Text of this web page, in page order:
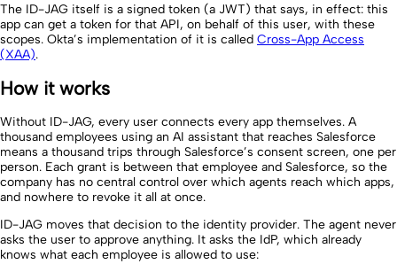
The ID-JAG itself is a signed token (a JWT) that says, in effect: this
app can get a token for that API, on behalf of this user, with these
scopes. Okta’s implementation of it is called Cross-App Access
(XAA).
How it works
Without ID-JAG, every user connects every app themselves. A
thousand employees using an AI assistant that reaches Salesforce
means a thousand trips through Salesforce’s consent screen, one per
person. Each grant is between that employee and Salesforce, so the
company has no central control over which agents reach which apps,
and nowhere to revoke it all at once.
ID-JAG moves that decision to the identity provider. The agent never
asks the user to approve anything. It asks the IdP, which already
knows what each employee is allowed to use: